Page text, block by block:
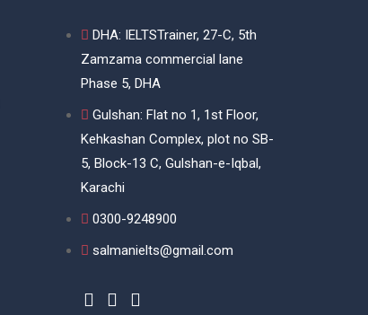
DHA: IELTSTrainer, 27-C, 5th
Zamzama commercial lane
Phase 5, DHA
Gulshan: Flat no 1, 1st Floor,
Kehkashan Complex, plot no SB-
5, Block-13 C, Gulshan-e-Iqbal,
Karachi
0300-9248900
salmanielts@gmail.com